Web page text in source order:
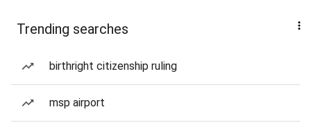
Trending searches
birthright citizenship ruling
msp airport